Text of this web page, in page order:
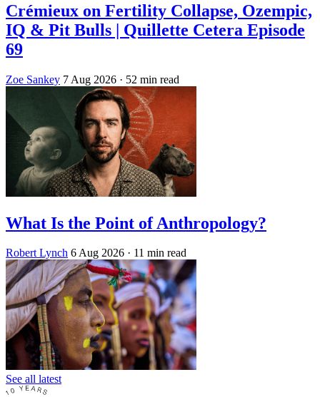
Crémieux on Fertility Collapse, Ozempic,
IQ & Pit Bulls | Quillette Cetera Episode
69
Zoe Sankey 7 Aug 2026 · 52 min read
What Is the Point of Anthropology?
Robert Lynch 6 Aug 2026 · 11 min read
See all latest